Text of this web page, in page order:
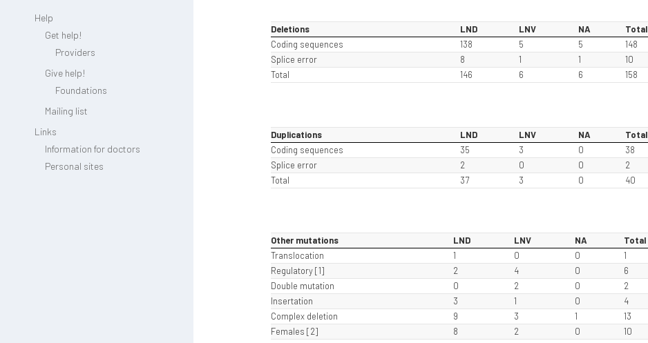
Help
Get help!
Providers
Give help!
Foundations
Mailing list
Links
Information for doctors
Personal sites
Deletions LND LNV NA
Total
Coding sequences
138 5 5
148
Splice error
8 1 1
10
Total
146 6 6 158
Duplications LND LNV NA
Total
Coding sequences
35 3 0
38
Splice error
2 0 0
2
Total
37 3 0 40
Other mutations LND LNV NA
Total
Translocation
1 0 0
1
Regulatory [1]
2 4 0
6
Double mutation
0 2 0
2
Insertation
3 1 0
4
Complex deletion
9 3 1
13
Females [2]
8 2 0
10